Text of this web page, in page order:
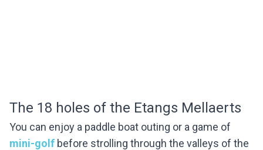
The 18 holes of the Etangs Mellaerts
You can enjoy a paddle boat outing or a game of
mini-golf before strolling through the valleys of the